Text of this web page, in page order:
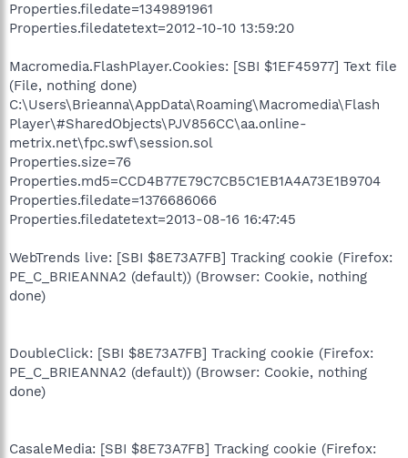
Properties.filedate=1349891961
Properties.filedatetext=2012-10-10 13:59:20
Macromedia.FlashPlayer.Cookies: [SBI $1EF45977] Text file
(File, nothing done)
C:\Users\Brieanna\AppData\Roaming\Macromedia\Flash
Player\#SharedObjects\PJV856CC\aa.online-
metrix.net\fpc.swf\session.sol
Properties.size=76
Properties.md5=CCD4B77E79C7CB5C1EB1A4A73E1B9704
Properties.filedate=1376686066
Properties.filedatetext=2013-08-16 16:47:45
WebTrends live: [SBI $8E73A7FB] Tracking cookie (Firefox:
PE_C_BRIEANNA2 (default)) (Browser: Cookie, nothing
done)
DoubleClick: [SBI $8E73A7FB] Tracking cookie (Firefox:
PE_C_BRIEANNA2 (default)) (Browser: Cookie, nothing
done)
CasaleMedia: [SBI $8E73A7FB] Tracking cookie (Firefox: